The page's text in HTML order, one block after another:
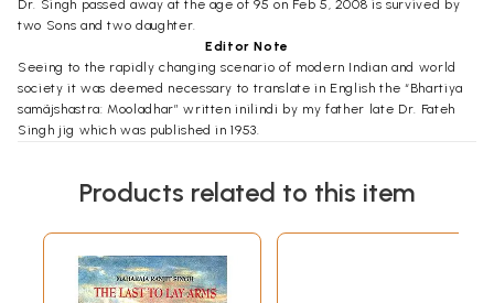
Dr. Singh passed away at the age of 95 on Feb 5, 2008 is survived by
two Sons and two daughter.
Editor Note
Seeing to the rapidly changing scenario of modern Indian and world
society it was deemed necessary to translate in English the “Bhartiya
samãjshastra: Mooladhar” written inilindi by my father late Dr. Fateh
Singh jig which was published in 1953.
on our very survival. The country which was known all over the world
have permeated in every sphere of life.
Some serious thought is to be given for regaining the prestige and
honor over to us by our illustrious ancestors! Is the message given by
the ancient sages regarding the Vedic social structure and values still
Products related to this item